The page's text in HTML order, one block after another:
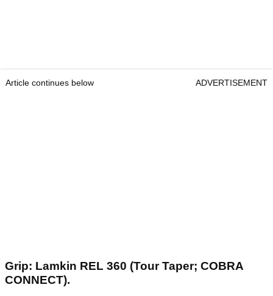
Article continues below ADVERTISEMENT
Grip: Lamkin REL 360 (Tour Taper; COBRA
CONNECT).